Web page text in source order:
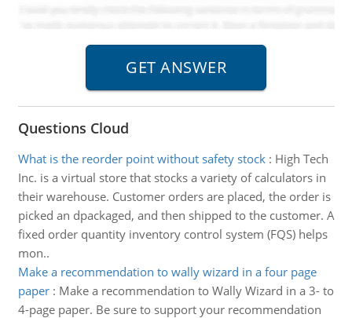
Questions Cloud
What is the reorder point without safety stock: High Tech
Inc. is a virtual store that stocks a variety of calculators in
their warehouse. Customer orders are placed, the order is
picked an dpackaged, and then shipped to the customer. A
fixed order quantity inventory control system (FQS) helps
mon..
Make a recommendation to wally wizard in a four page
paper: Make a recommendation to Wally Wizard in a 3- to
4-page paper. Be sure to support your recommendation